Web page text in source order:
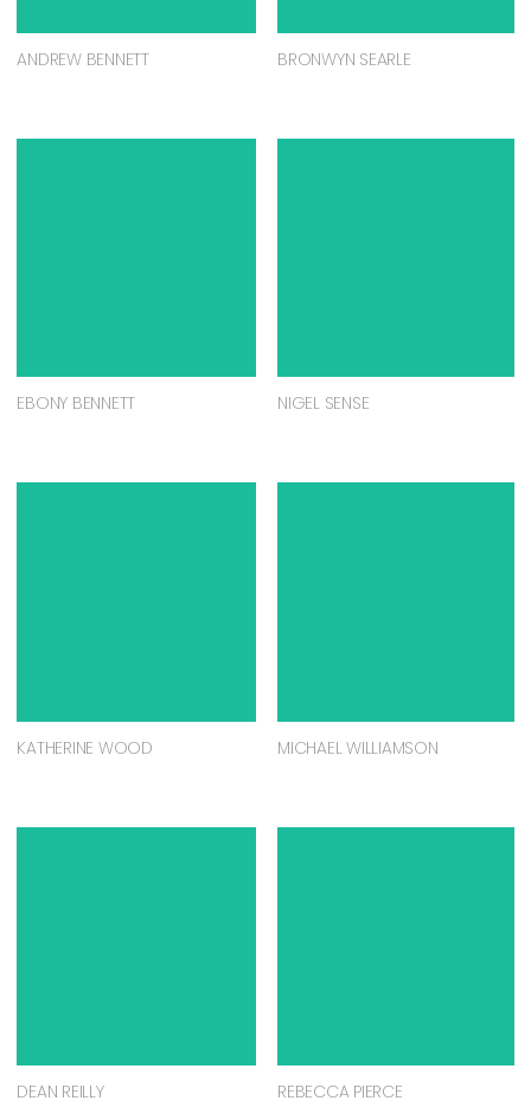
ANDREW BENNETT BRONWYN SEARLE
EBONY BENNETT NIGEL SENSE
KATHERINE WOOD MICHAEL WILLIAMSON
DEAN REILLY REBECCA PIERCE